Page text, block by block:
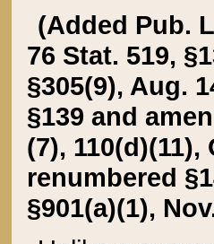
(Added Pub.
76 Stat. 519,
§305(9), Aug.
§139 and
(7), 110(d)(11),
renumbered
§901(a)(1),